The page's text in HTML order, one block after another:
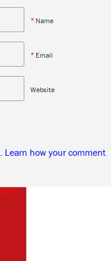
* Name
* Email
Website
Learn how your comment